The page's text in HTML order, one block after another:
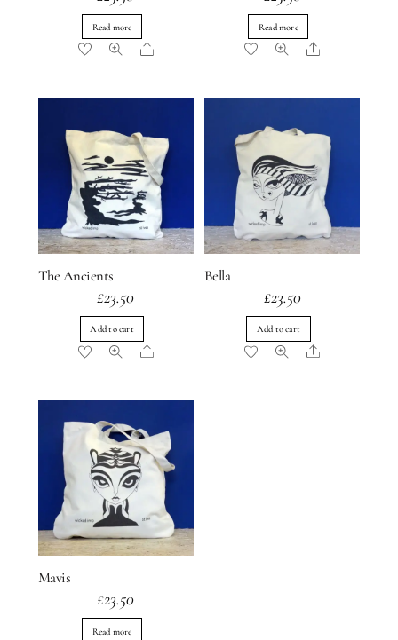
Read more
Share
Read more
Share
The Ancients
£23.50
Add to cart
Share
Bella
£23.50
Add to cart
Share
Mavis
£23.50
Read more